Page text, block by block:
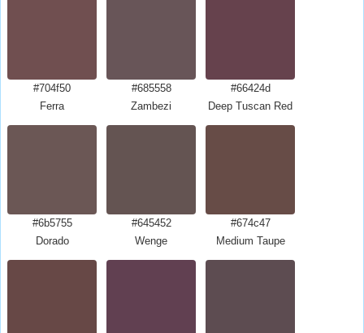
#704f50
Ferra
#685558
Zambezi
#66424d
Deep Tuscan Red
#6b5755
Dorado
#645452
Wenge
#674c47
Medium Taupe